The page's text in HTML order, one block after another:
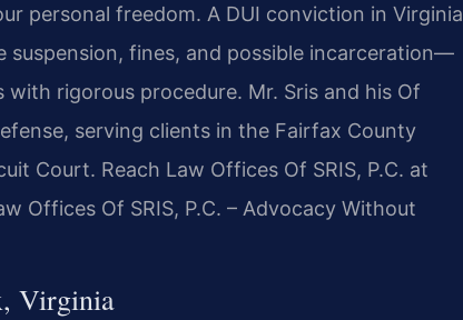
personal freedom. A DUI conviction in Virginia
fines, and possible incarceration—
rigorous procedure. Mr. Sris and his Of
serving clients in the Fairfax County
Court. Reach Law Offices Of SRIS, P.C. at
Offices Of SRIS, P.C. – Advocacy Without
Virginia